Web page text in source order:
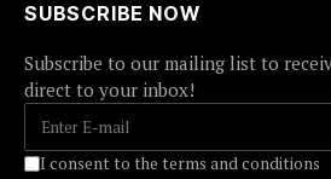
SUBSCRIBE NOW
Subscribe to our mailing list to
direct to your inbox!
I consent to the terms and conditions